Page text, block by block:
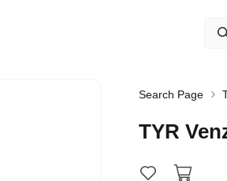
Search Page
TYR